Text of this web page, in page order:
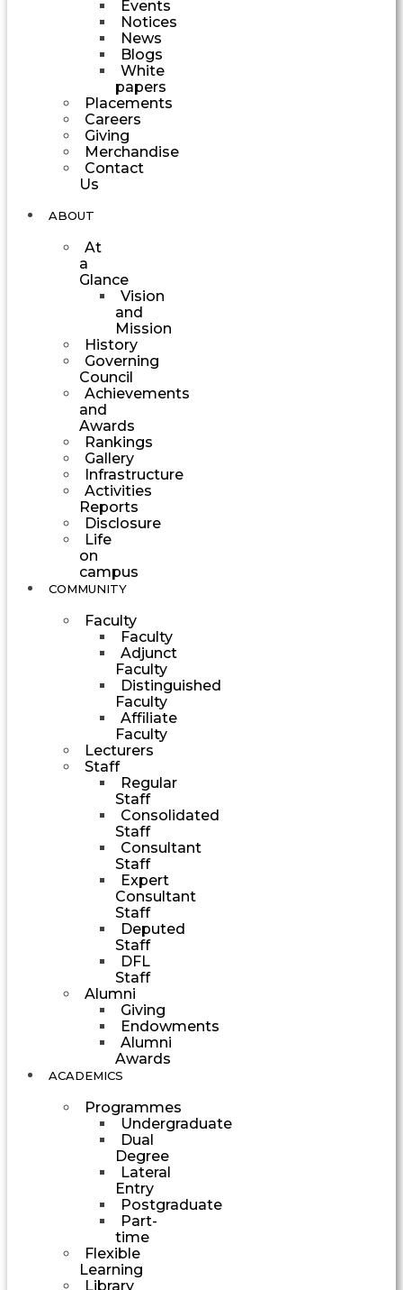
Events
Notices
News
Blogs
White
papers
Placements
Careers
Giving
Merchandise
Contact
Us
ABOUT
At
a
Glance
Vision
and
Mission
History
Governing
Council
Achievements
and
Awards
Rankings
Gallery
Infrastructure
Activities
Reports
Disclosure
Life
on
campus
COMMUNITY
Faculty
Faculty
Adjunct
Faculty
Distinguished
Faculty
Affiliate
Faculty
Lecturers
Staff
Regular
Staff
Consolidated
Staff
Consultant
Staff
Expert
Consultant
Staff
Deputed
Staff
DFL
Staff
Alumni
Giving
Endowments
Alumni
Awards
ACADEMICS
Programmes
Undergraduate
Dual
Degree
Lateral
Entry
Postgraduate
Part-
time
Flexible
Learning
Library